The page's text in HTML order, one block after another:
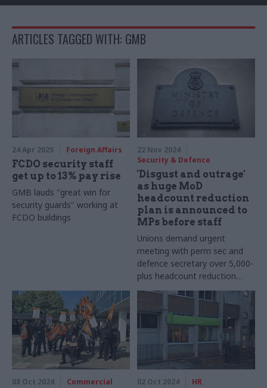
ARTICLES TAGGED WITH: GMB
24 Apr 2025 Foreign Affairs
FCDO security staff
get up to 13% pay rise
GMB lauds "great win for
security guards" working at
FCDO buildings
22 Nov 2024
Security & Defence
'Disgust and outrage'
as huge MoD
headcount reduction
plan is announced to
MPs before staff
Unions demand urgent
meeting with perm sec and
defence secretary over 5,000-
plus headcount reduction
trailed at select committee
08 Oct 2024 Commercial 02 Oct 2024 HR